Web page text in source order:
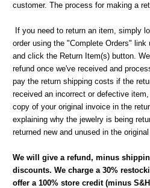
customer. The process for making a
If you need to return an item, simply
order using the "Complete Orders"
and click the Return Item(s) button.
refund once we've received and
pay the return shipping costs if the
received an incorrect or defective
copy of your original invoice in the
explaining why the jewelry is being
returned new and unused in the
We will give a refund, minus
discounts. We charge a 30%
offer a 100% store credit (minus